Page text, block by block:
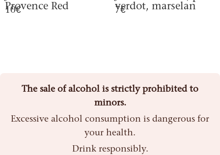
Provence Red
10€
verdot, marselan
7€
The sale of alcohol is strictly prohibited to
minors.
Excessive alcohol consumption is dangerous for
your health.
Drink responsibly.